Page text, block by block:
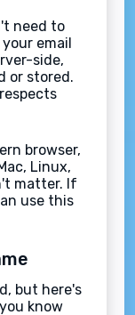
need to
email
side,
or stored.
browser,
Linux,
matter. If
use this
but here's
know